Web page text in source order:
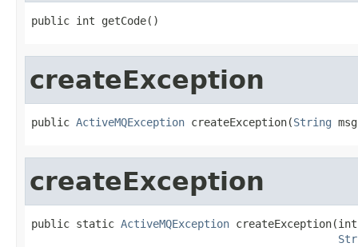
public int getCode()
createException
public ActiveMQException createException(String
createException
public static ActiveMQException createException(int